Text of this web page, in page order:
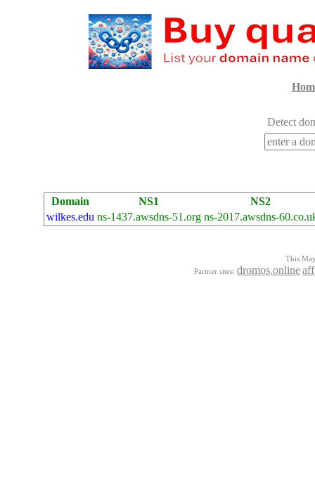
Detect
Domain NS1
NS2
wilkes.edu ns-1437.awsdns-51.org ns-2017.awsdns-
This
Partner sites: dromos.online